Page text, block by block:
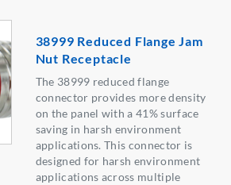
38999 Reduced Flange Jam
Nut Receptacle
The 38999 reduced flange
connector provides more density
on the panel with a 41% surface
saving in harsh environment
applications. This connector is
designed for harsh environment
applications across multiple